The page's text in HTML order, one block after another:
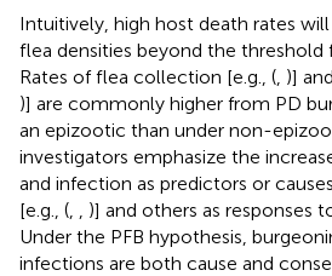
Intuitively, high host death rates
flea densities beyond the threshold
Rates of flea collection [e.g., ( )]
)] are commonly higher from PD
an epizootic than under non-
investigators emphasize the
and infection as predictors or
[e.g., (
)] and others as responses
Under the PFB hypothesis,
infections are both cause and